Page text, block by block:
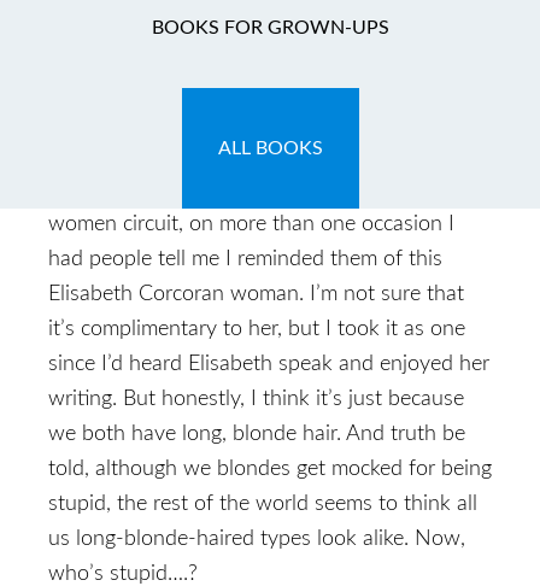
BOOKS FOR GROWN-UPS
ALL BOOKS
The Rev Interview
November 30, 2009byCaryn
Caryn: So when I started on my new “career”
women circuit, on more than one occasion I
had people tell me I reminded them of this
Elisabeth Corcoran woman. I’m not sure that
it’s complimentary to her, but I took it as one
since I’d heard Elisabeth speak and enjoyed her
writing. But honestly, I think it’s just because
we both have long, blonde hair. And truth be
told, although we blondes get mocked for being
stupid, the rest of the world seems to think all
us long-blonde-haired types look alike. Now,
who’s stupid….?